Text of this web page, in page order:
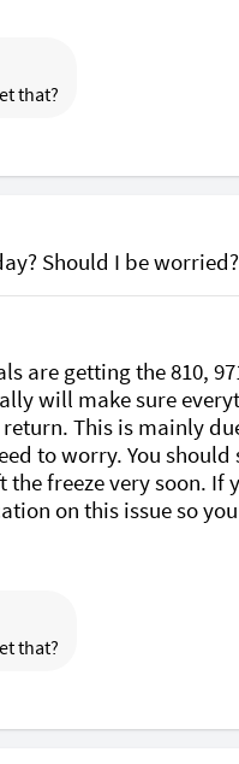
that?
Should I be
are getting the 810,
will make sure
This is mainly
to worry. You should
freeze very soon. If
on this issue so
that?